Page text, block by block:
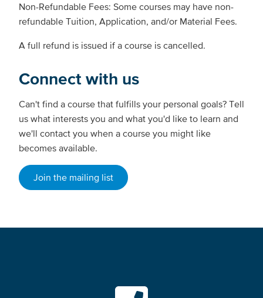
Non-Refundable Fees: Some courses may have non-
refundable Tuition, Application, and/or Material Fees.
A full refund is issued if a course is cancelled.
Connect with us
Can't find a course that fulfills your personal goals? Tell
us what interests you and what you'd like to learn and
we'll contact you when a course you might like
becomes available.
Join the mailing list